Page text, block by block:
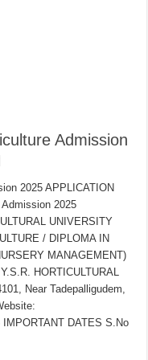
Admission
2025 APPLICATION
2025
UNIVERSITY
/ DIPLOMA IN
MANAGEMENT)
HORTICULTURAL
Near Tadepalligudem,
DATES S.No